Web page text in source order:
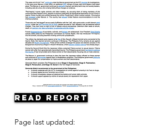
Read Report
Page last updated: